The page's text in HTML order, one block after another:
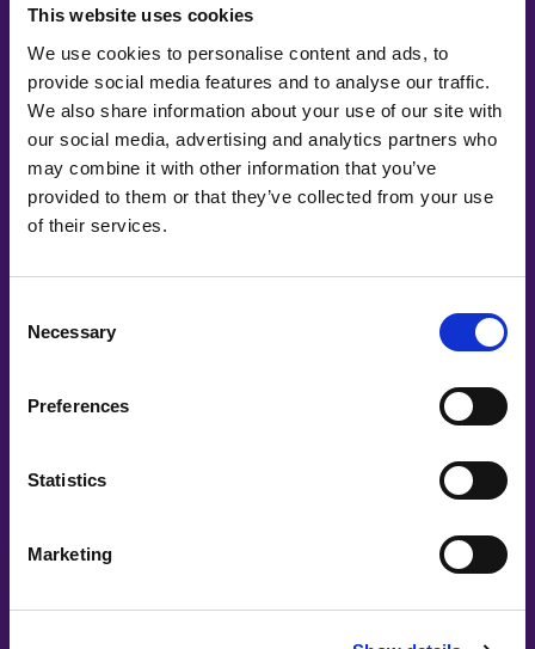
This website uses cookies
We use cookies to personalise content and ads, to
provide social media features and to analyse our traffic.
We also share information about your use of our site with
our social media, advertising and analytics partners who
may combine it with other information that you’ve
provided to them or that they’ve collected from your use
of their services.
Selection
Necessary
Preferences
Statistics
Marketing
Co-Creating